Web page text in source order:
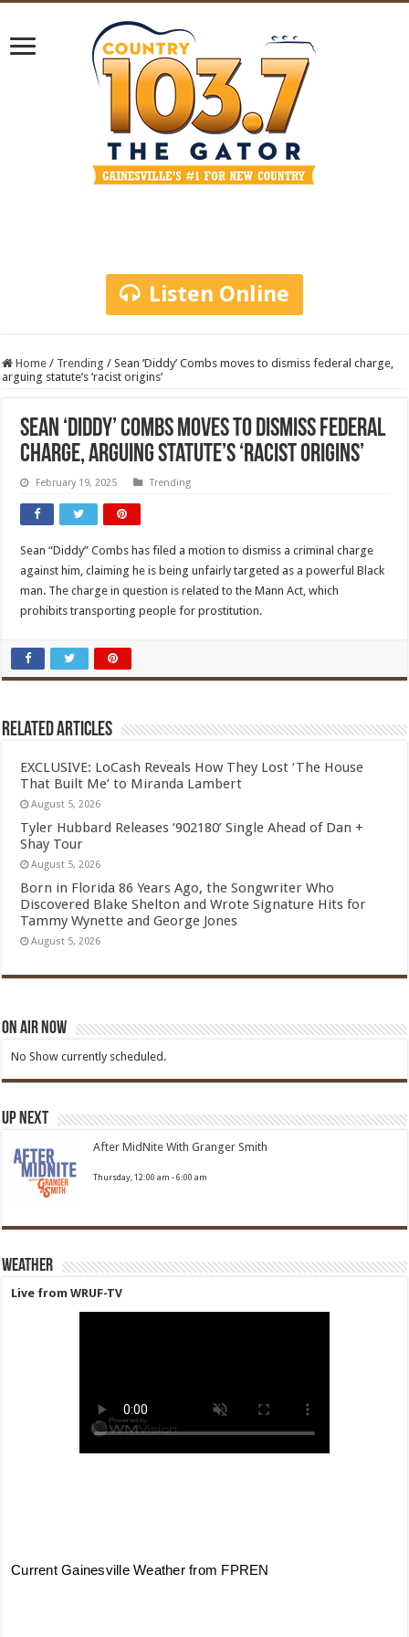
Listen Online
Home / Trending / Sean ‘Diddy’ Combs moves to dismiss federal charge,
arguing statute’s ‘racist origins’
Sean ‘Diddy’ Combs moves to dismiss federal
charge, arguing statute’s ‘racist origins’
February 19, 2025 Trending
Sean “Diddy” Combs has filed a motion to dismiss a criminal charge
against him, claiming he is being unfairly targeted as a powerful Black
man. The charge in question is related to the Mann Act, which
prohibits transporting people for prostitution.
Related Articles
EXCLUSIVE: LoCash Reveals How They Lost ‘The House
That Built Me’ to Miranda Lambert
August 5, 2026
Tyler Hubbard Releases ‘902180’ Single Ahead of Dan +
Shay Tour
August 5, 2026
Born in Florida 86 Years Ago, the Songwriter Who
Discovered Blake Shelton and Wrote Signature Hits for
Tammy Wynette and George Jones
August 5, 2026
On Air Now
No Show currently scheduled.
Up Next
After MidNite With Granger Smith
Thursday, 12:00 am -6:00 am
Weather
Live from WRUF-TV